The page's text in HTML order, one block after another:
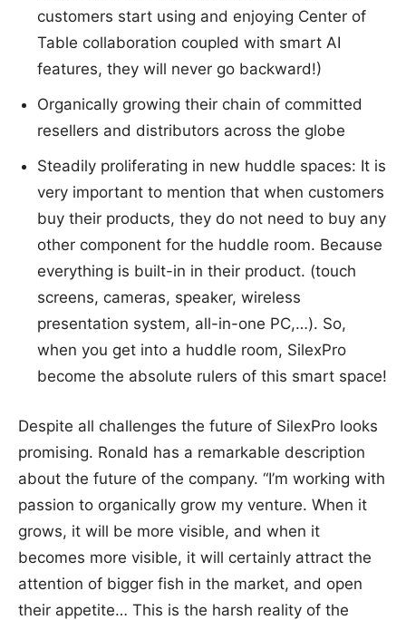
customers start using and enjoying Center of
Table collaboration coupled with smart AI
features, they will never go backward!)
Organically growing their chain of committed
resellers and distributors across the globe
Steadily proliferating in new huddle spaces: It is
very important to mention that when customers
buy their products, they do not need to buy any
other component for the huddle room. Because
everything is built-in in their product. (touch
screens, cameras, speaker, wireless
presentation system, all-in-one PC,…). So,
when you get into a huddle room, SilexPro
become the absolute rulers of this smart space!
Despite all challenges the future of SilexPro looks
promising. Ronald has a remarkable description
about the future of the company. “I’m working with
passion to organically grow my venture. When it
grows, it will be more visible, and when it
becomes more visible, it will certainly attract the
attention of bigger fish in the market, and open
their appetite… This is the harsh reality of the